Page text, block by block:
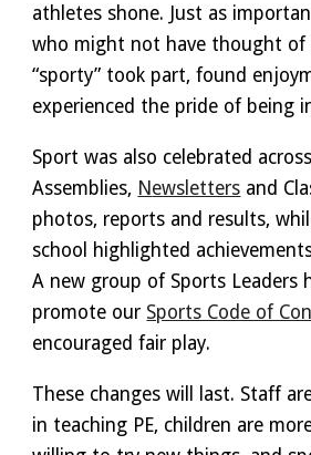
athletes shone. Just as
who might not have thought of
“sporty” took part, found
experienced the pride of being
Sport was also celebrated across
Assemblies, N ewsletters and
photos, reports and results,
school highlighted
A new group of Sports Leaders
promote our Sports Code of
encouraged fair play.
These changes will last. Staff
in teaching PE, children are